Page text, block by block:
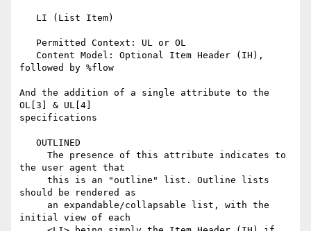
followed by %flow
And the addition of a single attribute to the
OL[3] & UL[4]
specifications
the user agent that
should be rendered as
initial view of each